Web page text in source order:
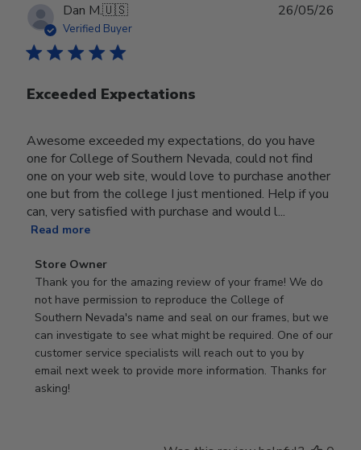
Dan M.🇺🇸
Verified Buyer
Exceeded Expectations
Awesome exceeded my expectations, do you have
one for College of Southern Nevada, could not find
one on your web site, would love to purchase another
one but from the college I just mentioned. Help if you
can, very satisfied with purchase and would l...
Read more
Comments
by
Store
Owner
on
Review
by
Store
Store Owner
Thank you for the amazing review of your frame! We do
not have permission to reproduce the College of
Southern Nevada's name and seal on our frames, but we
can investigate to see what might be required. One of our
customer service specialists will reach out to you by
email next week to provide more information. Thanks for
asking!
26/05/26